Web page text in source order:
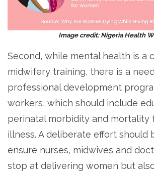
Image credit: Nigeria Health
Second, while mental health is a
midwifery training, there is a
professional development
workers, which should include
perinatal morbidity and mortality
illness. A deliberate effort should
ensure nurses, midwives and
stop at delivering women but